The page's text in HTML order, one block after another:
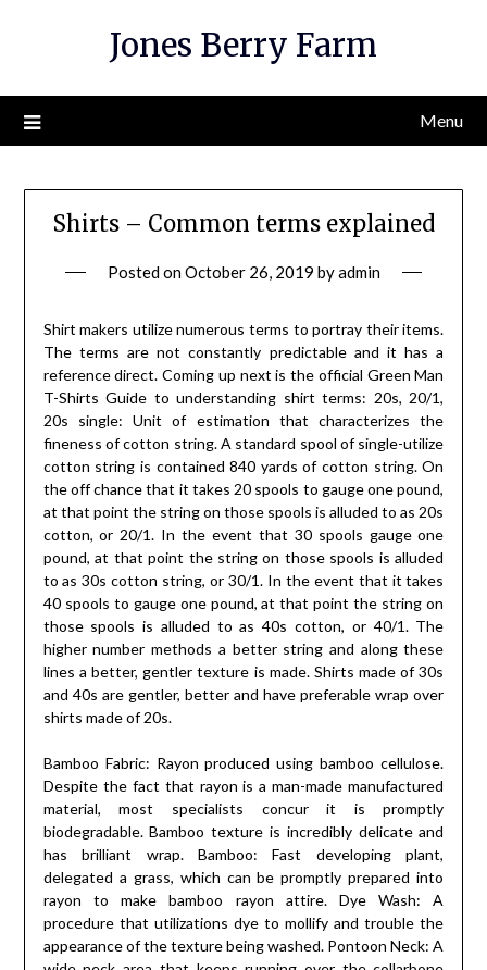
Jones Berry Farm
Menu
Shirts – Common terms explained
Posted onOctober 26, 2019 byadmin
Shirt makers utilize numerous terms to portray their items.
The terms are not constantly predictable and it has a
reference direct. Coming up next is the official Green Man
T-Shirts Guide to understanding shirt terms: 20s, 20/1,
20s single: Unit of estimation that characterizes the
fineness of cotton string. A standard spool of single-utilize
cotton string is contained 840 yards of cotton string. On
the off chance that it takes 20 spools to gauge one pound,
at that point the string on those spools is alluded to as 20s
cotton, or 20/1. In the event that 30 spools gauge one
pound, at that point the string on those spools is alluded
to as 30s cotton string, or 30/1. In the event that it takes
40 spools to gauge one pound, at that point the string on
those spools is alluded to as 40s cotton, or 40/1. The
higher number methods a better string and along these
lines a better, gentler texture is made. Shirts made of 30s
and 40s are gentler, better and have preferable wrap over
shirts made of 20s.
Bamboo Fabric: Rayon produced using bamboo cellulose.
Despite the fact that rayon is a man-made manufactured
material, most specialists concur it is promptly
biodegradable. Bamboo texture is incredibly delicate and
has brilliant wrap. Bamboo: Fast developing plant,
delegated a grass, which can be promptly prepared into
rayon to make bamboo rayon attire. Dye Wash: A
procedure that utilizations dye to mollify and trouble the
appearance of the texture being washed. Pontoon Neck: A